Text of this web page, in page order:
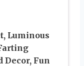
Luminous
Fun